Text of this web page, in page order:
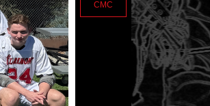
CMC